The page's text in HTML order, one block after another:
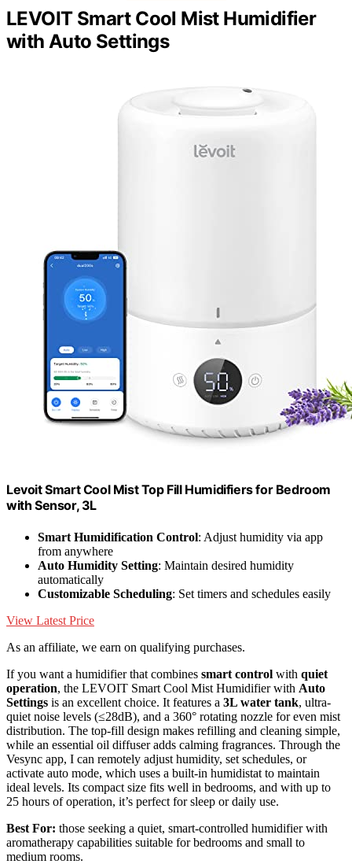
LEVOIT Smart Cool Mist Humidifier
with Auto Settings
Levoit Smart Cool Mist Top Fill Humidifiers for Bedroom
with Sensor, 3L
Smart Humidification Control: Adjust humidity via app
from anywhere
Auto Humidity Setting: Maintain desired humidity
automatically
Customizable Scheduling: Set timers and schedules easily
View Latest Price
As an affiliate, we earn on qualifying purchases.
If you want a humidifier that combines smart control with quiet
operation, the LEVOIT Smart Cool Mist Humidifier with Auto
Settings is an excellent choice. It features a 3L water tank, ultra-
quiet noise levels (≤28dB), and a 360° rotating nozzle for even mist
distribution. The top-fill design makes refilling and cleaning simple,
while an essential oil diffuser adds calming fragrances. Through the
Vesync app, I can remotely adjust humidity, set schedules, or
activate auto mode, which uses a built-in humidistat to maintain
ideal levels. Its compact size fits well in bedrooms, and with up to
25 hours of operation, it’s perfect for sleep or daily use.
Best For: those seeking a quiet, smart-controlled humidifier with
aromatherapy capabilities suitable for bedrooms and small to
medium rooms.